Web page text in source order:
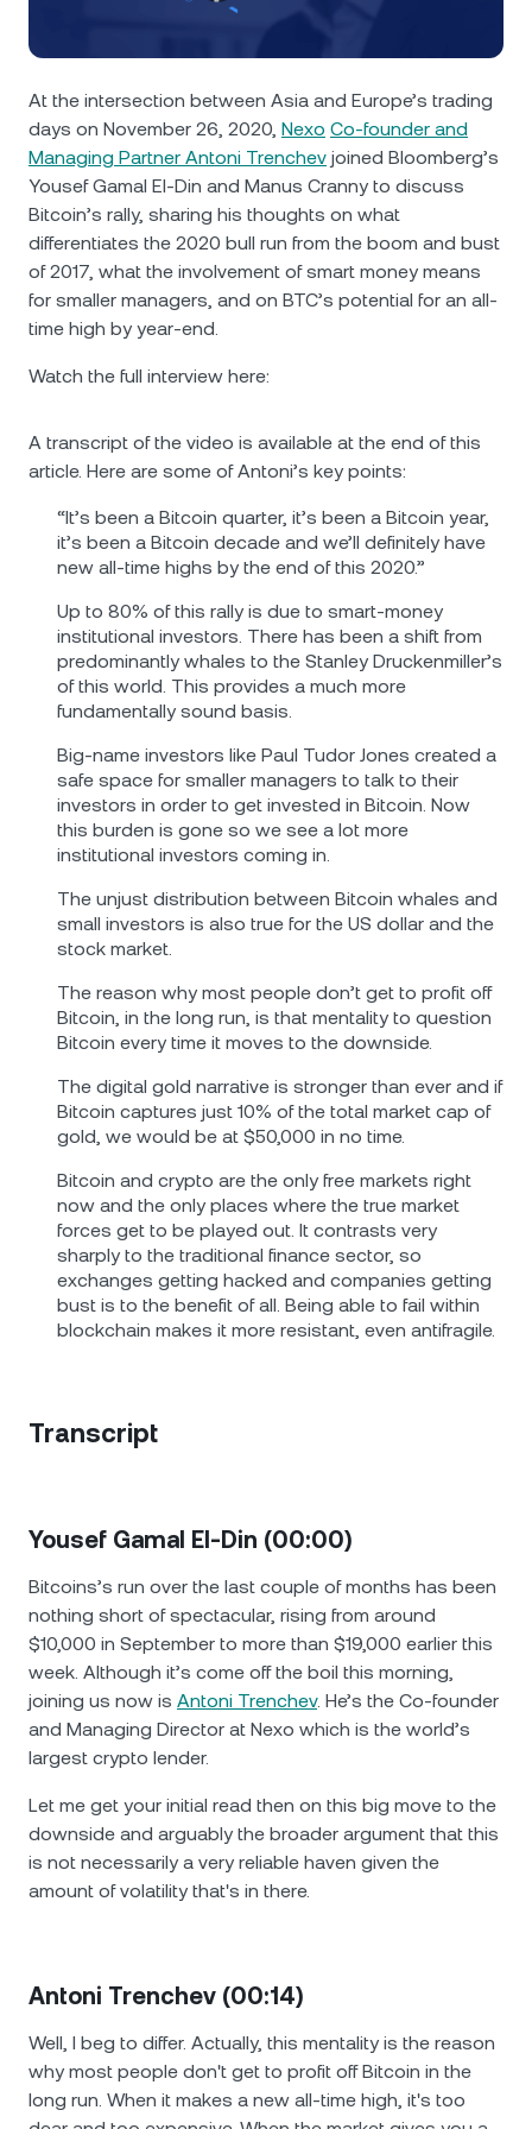
Futures
Nexo Card
Private Clients
Loyalty Program
USD Coin USDC
XRP XRP 0.92%
Solana SOL
Browse all assets
Wealth Academy
At the intersection between Asia and Europe’s trading
days on November 26, 2020, Nexo Co-founder and
Managing Partner Antoni Trenchev joined Bloomberg’s
Yousef Gamal El-Din and Manus Cranny to discuss
Bitcoin’s rally, sharing his thoughts on what
differentiates the 2020 bull run from the boom and bust
of 2017, what the involvement of smart money means
for smaller managers, and on BTC’s potential for an all-
time high by year-end.
Watch the full interview here:
A transcript of the video is available at the end of this
article. Here are some of Antoni’s key points:
“It’s been a Bitcoin quarter, it’s been a Bitcoin year,
it’s been a Bitcoin decade and we’ll definitely have
new all-time highs by the end of this 2020.”
Up to 80% of this rally is due to smart-money
institutional investors. There has been a shift from
predominantly whales to the Stanley Druckenmiller’s
of this world. This provides a much more
fundamentally sound basis.
Big-name investors like Paul Tudor Jones created a
safe space for smaller managers to talk to their
investors in order to get invested in Bitcoin. Now
this burden is gone so we see a lot more
institutional investors coming in.
The unjust distribution between Bitcoin whales and
small investors is also true for the US dollar and the
stock market.
The reason why most people don’t get to profit off
Bitcoin, in the long run, is that mentality to question
Bitcoin every time it moves to the downside.
The digital gold narrative is stronger than ever and if
Bitcoin captures just 10% of the total market cap of
gold, we would be at $50,000 in no time.
Bitcoin and crypto are the only free markets right
now and the only places where the true market
forces get to be played out. It contrasts very
sharply to the traditional finance sector, so
exchanges getting hacked and companies getting
bust is to the benefit of all. Being able to fail within
blockchain makes it more resistant, even antifragile.
Transcript
Yousef Gamal El-Din (00:00)
Bitcoins’s run over the last couple of months has been
nothing short of spectacular, rising from around
$10,000 in September to more than $19,000 earlier this
week. Although it’s come off the boil this morning,
joining us now is Antoni Trenchev. He’s the Co-founder
and Managing Director at Nexo which is the world’s
largest crypto lender.
Let me get your initial read then on this big move to the
downside and arguably the broader argument that this
is not necessarily a very reliable haven given the
amount of volatility that's in there.
Antoni Trenchev (00:14)
Well, I beg to differ. Actually, this mentality is the reason
why most people don't get to profit off Bitcoin in the
long run. When it makes a new all-time high, it's too